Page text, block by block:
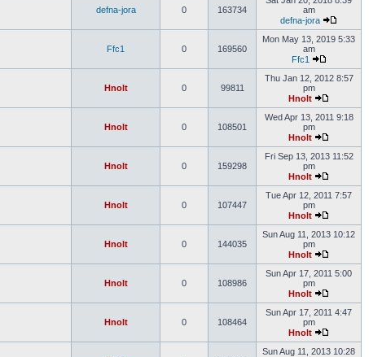
defna-jora 0 163734
am
defna-jora
Ffc1 0 169560
Mon May 13, 2019 5:33
am
Ffc1
Hnolt 0 99811
Thu Jan 12, 2012 8:57
pm
Hnolt
Hnolt 0 108501
Wed Apr 13, 2011 9:18
pm
Hnolt
Hnolt 0 159298
Fri Sep 13, 2013 11:52
pm
Hnolt
Hnolt 0 107447
Tue Apr 12, 2011 7:57
pm
Hnolt
Hnolt 0 144035
Sun Aug 11, 2013 10:12
pm
Hnolt
Hnolt 0 108986
Sun Apr 17, 2011 5:00
pm
Hnolt
Hnolt 0 108464
Sun Apr 17, 2011 4:47
pm
Hnolt
Sun Aug 11, 2013 10:28